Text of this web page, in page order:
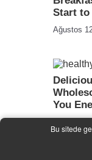
Start to
Ağustos
You
Bu sitede